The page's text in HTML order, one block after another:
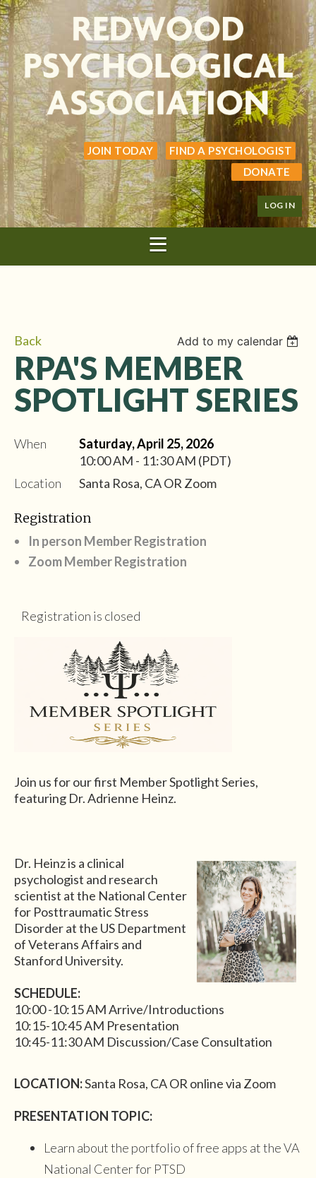
JOIN TODAY
FIND A PSYCHOLOGIST
DONATE
LOG IN
Back Add to my calendar
RPA'S MEMBER
SPOTLIGHT SERIES
When
Saturday, April 25, 2026
10:00 AM - 11:30 AM (PDT)
Location
Santa Rosa, CA OR Zoom
Registration
In person Member Registration
Zoom Member Registration
Registration is closed
Join us for our first Member Spotlight Series,
featuring Dr.Adrienne Heinz.
Dr. Heinz is a clinical
psychologist and research
scientist at the National Center
for Posttraumatic Stress
Disorder at the US Department
of Veterans Affairs and
Stanford University.
SCHEDULE:
10:00 -10:15 AM Arrive/Introductions
10:15-10:45 AM Presentation
10:45-11:30 AM Discussion/Case Consultation
LOCATION:Santa Rosa, CA OR online via Zoom
PRESENTATION TOPIC:
Learn about the portfolio of free apps at the VA
National Center for PTSD